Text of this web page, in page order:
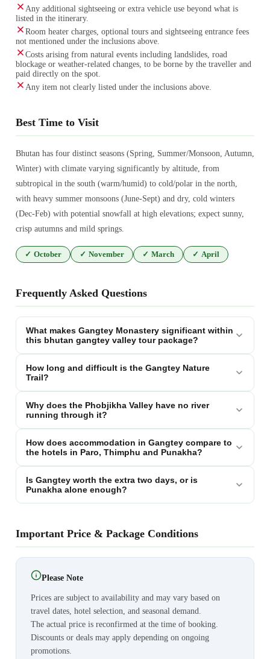
Any additional sightseeing or extra vehicle use beyond what is
listed in the itinerary.
Room heater charges, optional tours and sightseeing entrance fees
not mentioned under the inclusions above.
Costs arising from natural events including landslides, road
blockage or weather-related changes, to be borne by the traveller and
paid directly on the spot.
Any item not clearly listed under the inclusions above.
Best Time to Visit
Bhutan has four distinct seasons (Spring, Summer/Monsoon, Autumn,
Winter) with climate varying significantly by altitude, from
subtropical in the south (warm/humid) to cold/polar in the north,
with heavy summer monsoons (June-Sept) and dry, cold winters
(Dec-Feb) with potential snowfall at high elevations; expect sunny,
crisp autumns and mild springs.
✓ October ✓ November ✓ March ✓ April
Frequently Asked Questions
What makes Gangtey Monastery significant within
this bhutan gangtey valley tour package?
How long and difficult is the Gangtey Nature
Trail?
Why does the Phobjikha Valley have no river
running through it?
How does accommodation in Gangtey compare to
the hotels in Paro, Thimphu and Punakha?
Is Gangtey worth the extra two days, or is
Punakha alone enough?
Important Price & Package Conditions
Please Note
Prices are subject to availability and may vary based on
travel dates, hotel selection, and seasonal demand.
The actual price is reconfirmed at the time of booking.
Discounts or deals may apply depending on ongoing
promotions.